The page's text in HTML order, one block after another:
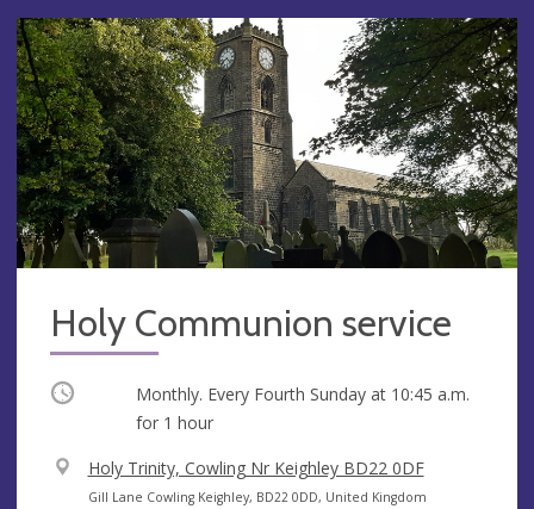
Holy Communion service
Occurring Monthly. Every Fourth Sunday at 10:45 a.m.
for 1 hour
V
e
Holy Trinity, Cowling Nr Keighley BD22 0DF
A
Gill Lane Cowling Keighley, BD22 0DD, United Kingdom